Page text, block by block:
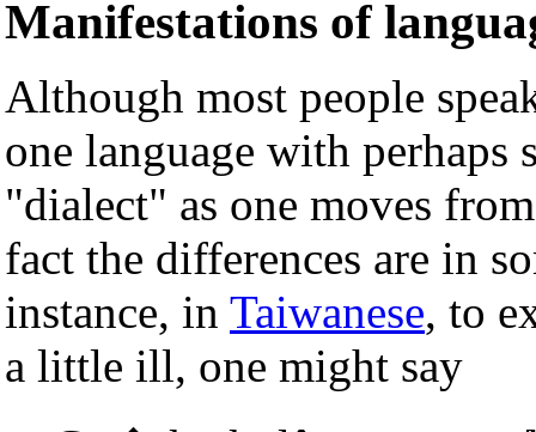
Manifestations of
Although most people
one language with perhaps
"dialect" as one moves
fact the differences are in
instance, in Taiwanese, to
a little ill, one might say